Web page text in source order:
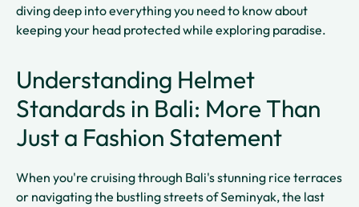
diving deep into everything you need to know about
keeping your head protected while exploring paradise.
Understanding Helmet
Standards in Bali: More Than
Just a Fashion Statement
When you're cruising through Bali's stunning rice terraces
or navigating the bustling streets of Seminyak, the last